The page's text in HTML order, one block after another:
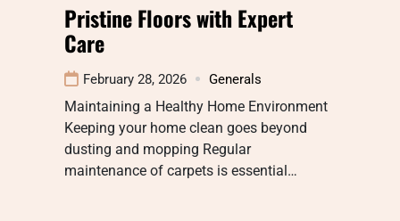
Pristine Floors with Expert
Care
February 28, 2026 Generals
Maintaining a Healthy Home Environment
Keeping your home clean goes beyond
dusting and mopping Regular
maintenance of carpets is essential…